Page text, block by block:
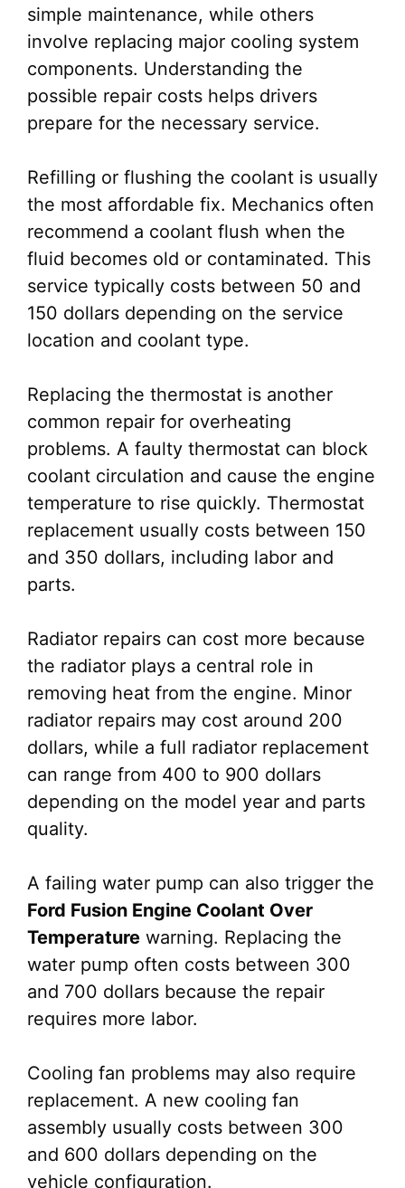
simple maintenance, while others
involve replacing major cooling system
components. Understanding the
possible repair costs helps drivers
prepare for the necessary service.
Refilling or flushing the coolant is usually
the most affordable fix. Mechanics often
recommend a coolant flush when the
fluid becomes old or contaminated. This
service typically costs between 50 and
150 dollars depending on the service
location and coolant type.
Replacing the thermostat is another
common repair for overheating
problems. A faulty thermostat can block
coolant circulation and cause the engine
temperature to rise quickly. Thermostat
replacement usually costs between 150
and 350 dollars, including labor and
parts.
Radiator repairs can cost more because
the radiator plays a central role in
removing heat from the engine. Minor
radiator repairs may cost around 200
dollars, while a full radiator replacement
can range from 400 to 900 dollars
depending on the model year and parts
quality.
A failing water pump can also trigger the
Ford Fusion Engine Coolant Over
Temperature warning. Replacing the
water pump often costs between 300
and 700 dollars because the repair
requires more labor.
Cooling fan problems may also require
replacement. A new cooling fan
assembly usually costs between 300
and 600 dollars depending on the
vehicle configuration.